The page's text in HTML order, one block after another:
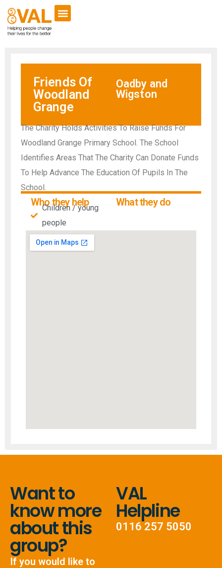
Friends Of
Woodland
Grange
Oadby and
Wigston
The Charity Holds Activities To Raise Funds For
Woodland Grange Primary School. The School
Identifies Areas That The Charity Can Donate Funds
To Help Advance The Education Of Pupils In The
School.
Who they help
Children / young
people
What they do
Want to
know more
about this
group?
If you would like to
VAL
Helpline
0116 257 5050